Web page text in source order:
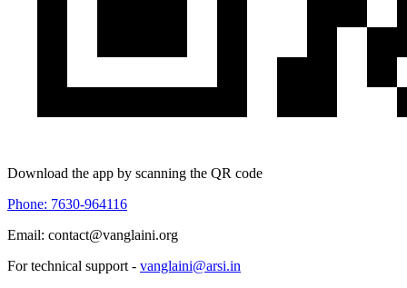
Download the app by scanning the QR code
Phone: 7630-964116
Email: contact@vanglaini.org
For technical support - vanglaini@arsi.in